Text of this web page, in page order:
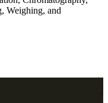
Weighing, and